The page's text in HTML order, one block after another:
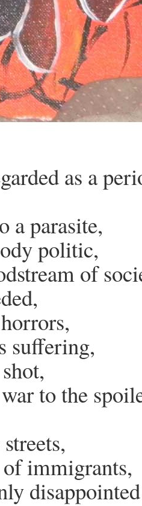
as a
a parasite,
politic,
of
suffering,
to the
of immigrants,